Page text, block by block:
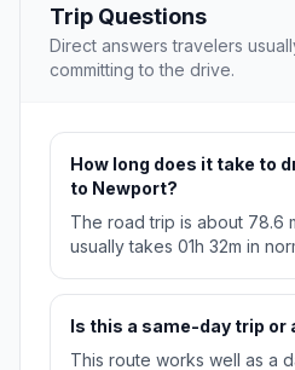
Trip Questions
Direct answers travelers
committing to the drive.
How long does it take to
to Newport?
The road trip is about 78.6
usually takes 01h 32m in
Is this a same-day trip or
This route works well as a